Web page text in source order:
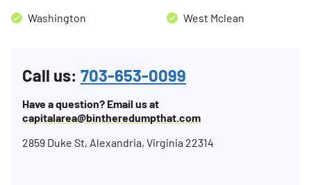
Washington West Mclean
Call us: 703-653-0099
Have a question? Email us at
capitalarea@bintheredumpthat.com
2859 Duke St, Alexandria, Virginia 22314